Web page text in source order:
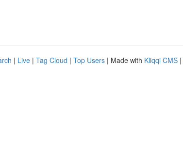
| Live | Tag Cloud | Top Users | Made with Kliqqi CMS |